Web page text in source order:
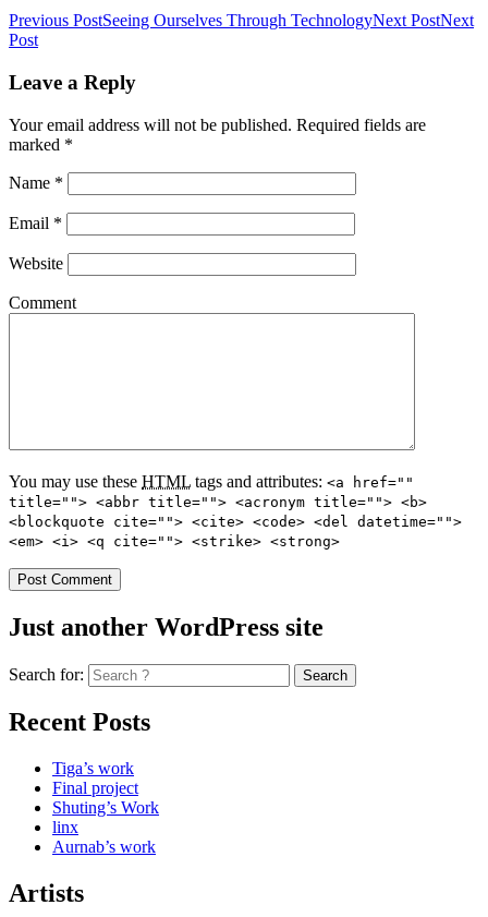
Previous PostSeeing Ourselves Through TechnologyNext PostNext
Post
Leave a Reply
Your email address will not be published. Required fields are
marked *
Name *
Email *
Website
Comment
You may use these HTML tags and attributes: <a href=""
title=""> <abbr title=""> <acronym title=""> <b>
<blockquote cite=""> <cite> <code> <del datetime="">
<em> <i> <q cite=""> <strike> <strong>
Just another WordPress site
Search for:
Recent Posts
Tiga’s work
Final project
Shuting’s Work
linx
Aurnab’s work
Artists